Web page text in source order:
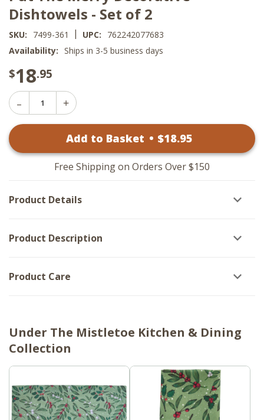
Dishtowels - Set of 2
SKU: 7499-361 | UPC:
762242077683
Availability: Ships in 3-5 business days
$18.95
Decrease
Quantity
Decorative
Dishtowels
2
Increase
Put
Merry
Decorative
Dishtowels
of
Add to Basket • $18.95
Free Shipping on Orders Over $150
Product Details
Product Description
Product Care
Under The Mistletoe Kitchen & Dining
Collection